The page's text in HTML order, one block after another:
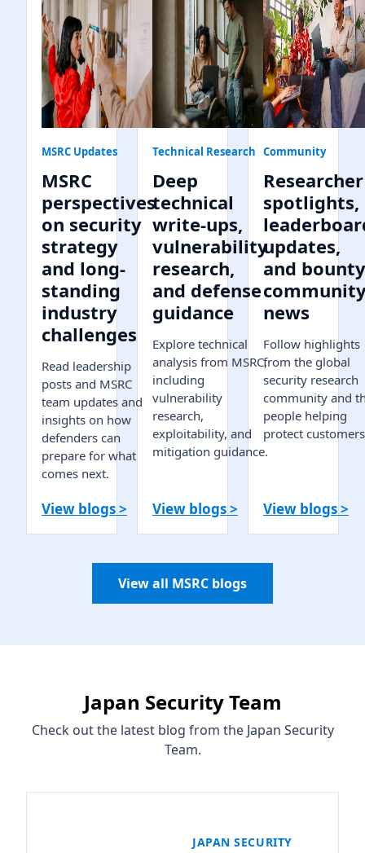
MSRC Updates
MSRC
perspectives
on security
strategy
and long-
standing
industry
challenges
Read leadership
posts and MSRC
team updates and
insights on how
defenders can
prepare for what
comes next.
View blogs >
Technical Research
Deep
technical
write-ups,
vulnerability
research,
and defense
guidance
Explore technical
analysis from MSRC,
including
vulnerability
research,
exploitability, and
mitigation guidance.
View blogs >
Community
Researcher
spotlights,
updates,
and bounty
news
Follow highlights
from the global
security research
community and
people helping
protect
View blogs >
View all MSRC blogs
Japan Security Team
Check out the latest blog from the Japan Security
Team.
JAPAN SECURITY